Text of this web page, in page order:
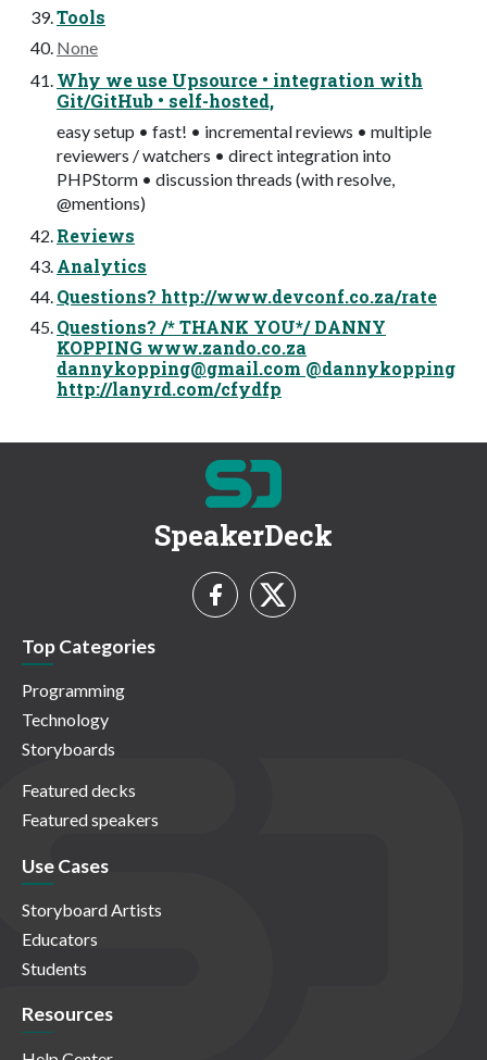
Tools
None
Why we use Upsource • integration with
Git/GitHub • self-hosted,
easy setup • fast! • incremental reviews • multiple
reviewers / watchers • direct integration into
PHPStorm • discussion threads (with resolve,
@mentions)
Reviews
Analytics
Questions? http://www.devconf.co.za/rate
Questions? /* THANK YOU*/ DANNY
KOPPING www.zando.co.za
dannykopping@gmail.com @dannykopping
http://lanyrd.com/cfydfp
SpeakerDeck
Top Categories
Programming
Technology
Storyboards
Featured decks
Featured speakers
Use Cases
Storyboard Artists
Educators
Students
Resources